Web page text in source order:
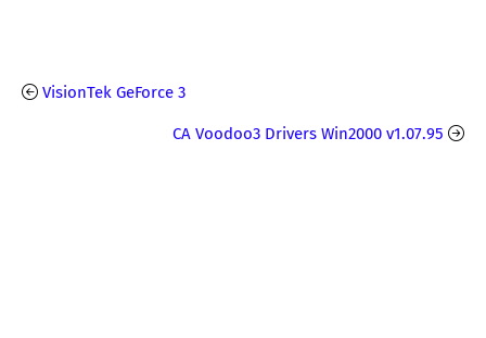
VisionTek GeForce 3
CA Voodoo3 Drivers Win2000 v1.07.95